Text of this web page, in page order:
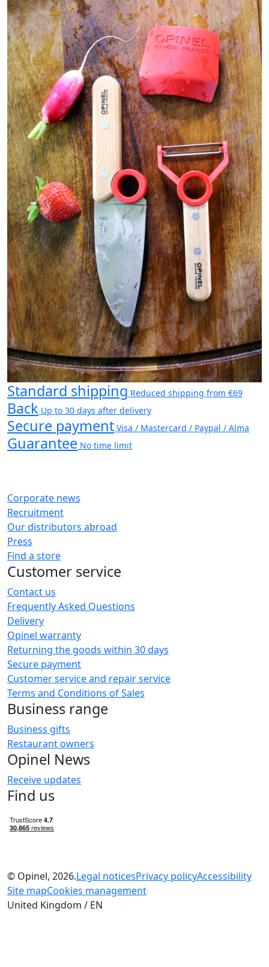
Standard shipping Reduced shipping from €69
Back Up to 30 days after delivery
Secure payment Visa / Mastercard / Paypal / Alma
Guarantee No time limit
Corporate news
Recruitment
Our distributors abroad
Press
Find a store
Customer service
Contact us
Frequently Asked Questions
Delivery
Opinel warranty
Returning the goods within 30 days
Secure payment
Customer service and repair service
Terms and Conditions of Sales
Business range
Business gifts
Restaurant owners
Opinel News
Receive updates
Find us
© Opinel, 2026.Legal noticesPrivacy policyAccessibility
Site mapCookies management
United Kingdom / EN